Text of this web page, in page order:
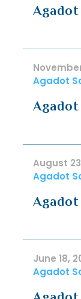
November
Agadot
August
Agadot
June 18,
Agadot